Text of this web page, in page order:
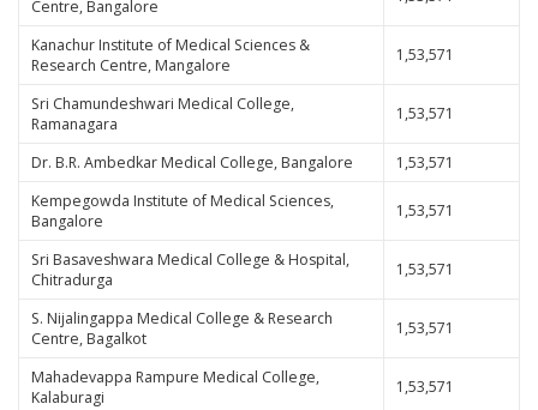
Centre, Bangalore
Kanachur Institute of Medical Sciences &
Research Centre, Mangalore
1,53,571
Sri Chamundeshwari Medical College,
Ramanagara
1,53,571
Dr. B.R. Ambedkar Medical College, Bangalore
1,53,571
Kempegowda Institute of Medical Sciences,
Bangalore
1,53,571
Sri Basaveshwara Medical College & Hospital,
Chitradurga
1,53,571
S. Nijalingappa Medical College & Research
Centre, Bagalkot
1,53,571
Mahadevappa Rampure Medical College,
Kalaburagi
1,53,571